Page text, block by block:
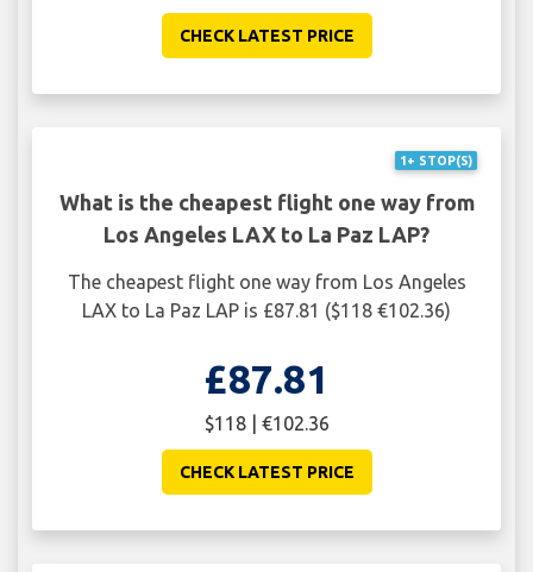
CHECK LATEST PRICE
1+ STOP(S)
What is the cheapest flight one way from
Los Angeles LAX to La Paz LAP?
The cheapest flight one way from Los Angeles
LAX to La Paz LAP is £87.81 ($118 €102.36)
£87.81
$118 | €102.36
CHECK LATEST PRICE